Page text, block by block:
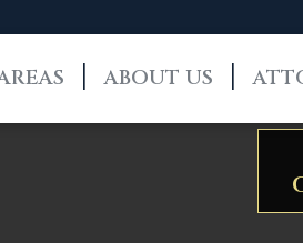
ABOUT US